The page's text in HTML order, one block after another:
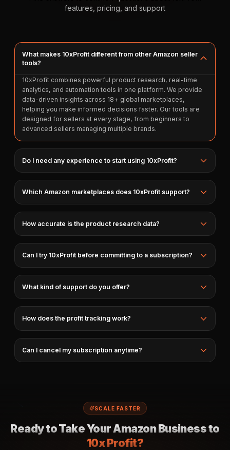
features, pricing, and support
What makes 10xProfit different from other Amazon seller
tools?
10xProfit combines powerful product research, real-time
analytics, and automation tools in one platform. We provide
data-driven insights across 18+ global marketplaces,
helping you make informed decisions faster. Our tools are
designed for sellers at every stage, from beginners to
advanced sellers managing multiple brands.
Do I need any experience to start using 10xProfit?
Which Amazon marketplaces does 10xProfit support?
How accurate is the product research data?
Can I try 10xProfit before committing to a subscription?
What kind of support do you offer?
How does the profit tracking work?
Can I cancel my subscription anytime?
SCALE FASTER
Ready to Take Your Amazon Business to
10x Profit?